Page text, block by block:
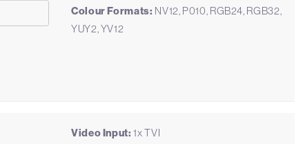
Colour Formats: NV12, P010, RGB24, RGB32,
YUY2, YV12
Video Input: 1x TVI